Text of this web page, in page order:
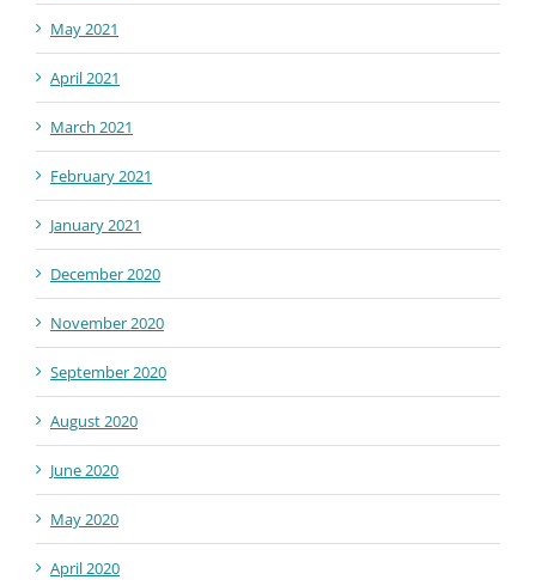
May 2021
April 2021
March 2021
February 2021
January 2021
December 2020
November 2020
September 2020
August 2020
June 2020
May 2020
April 2020